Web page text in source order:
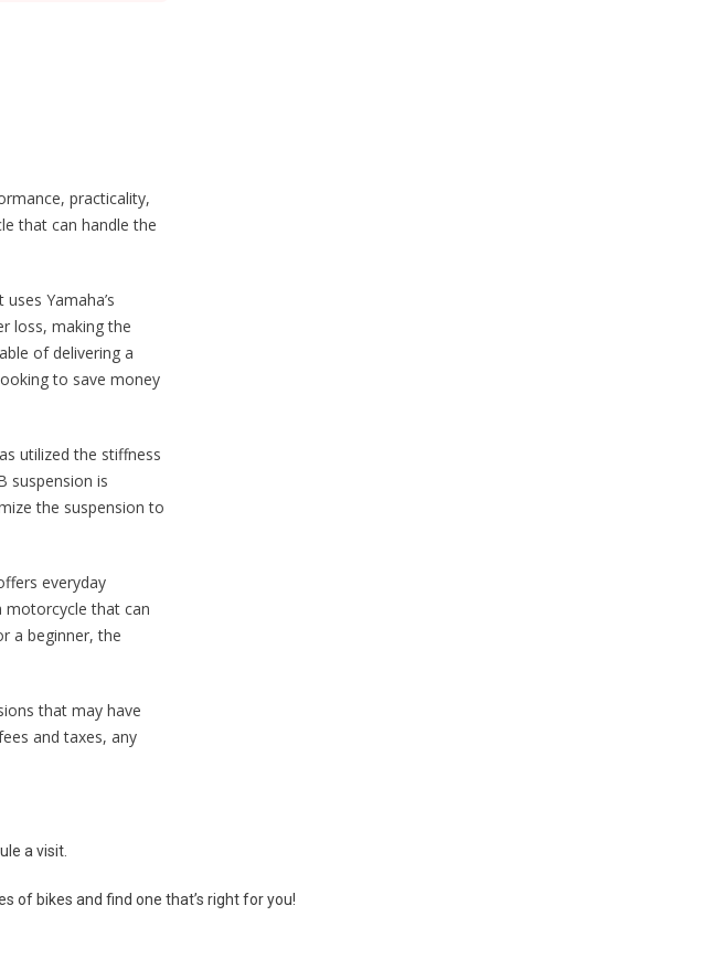
practicality,
that can handle the
Yamaha’s
loss, making the
of delivering a
to save money
utilized the stiffness
suspension is
the suspension to
everyday
motorcycle that can
a beginner, the
that may have
and taxes, any
a visit.
of bikes and find one that’s right for you!